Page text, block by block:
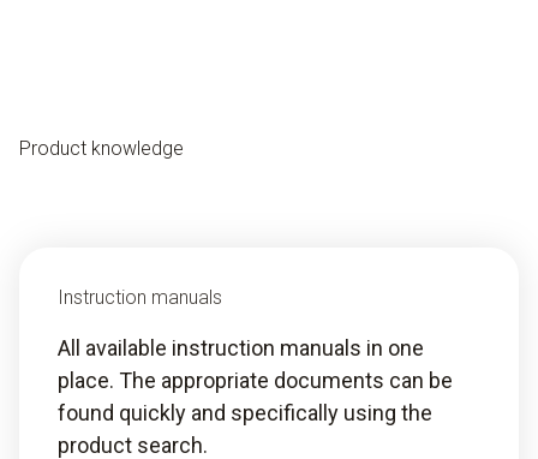
Product knowledge
Instruction manuals
All available instruction manuals in one
place. The appropriate documents can be
found quickly and specifically using the
product search.